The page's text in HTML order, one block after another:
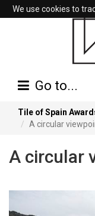
We use cookies to
Go to...
Tile of Spain
A circular
A circular